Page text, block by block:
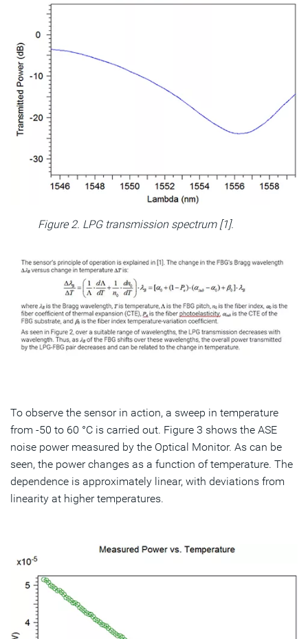
Figure 2. LPG transmission spectrum [1].
To observe the sensor in action, a sweep in temperature
from -50 to 60 °C is carried out. Figure 3 shows the ASE
noise power measured by the Optical Monitor. As can be
seen, the power changes as a function of temperature. The
dependence is approximately linear, with deviations from
linearity at higher temperatures.